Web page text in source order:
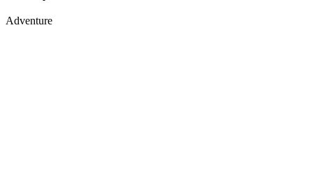
Adventure